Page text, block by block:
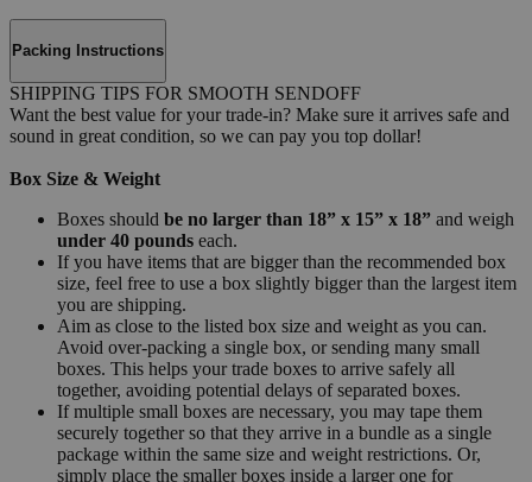
Packing Instructions
SHIPPING TIPS FOR SMOOTH SENDOFF
Want the best value for your trade-in? Make sure it arrives safe and
sound in great condition, so we can pay you top dollar!
Box Size & Weight
Boxes should be no larger than 18” x 15” x 18” and weigh
under 40 pounds each.
If you have items that are bigger than the recommended box
size, feel free to use a box slightly bigger than the largest item
you are shipping.
Aim as close to the listed box size and weight as you can.
Avoid over-packing a single box, or sending many small
boxes. This helps your trade boxes to arrive safely all
together, avoiding potential delays of separated boxes.
If multiple small boxes are necessary, you may tape them
securely together so that they arrive in a bundle as a single
package within the same size and weight restrictions. Or,
simply place the smaller boxes inside a larger one for